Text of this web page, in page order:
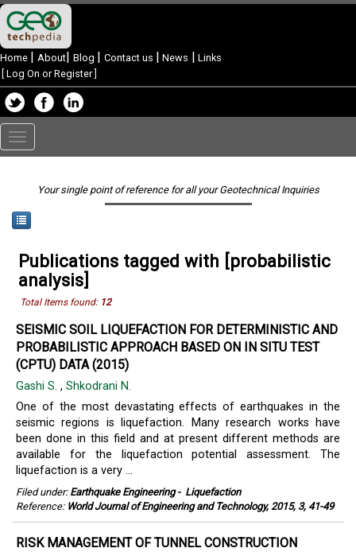
Home | About| Blog | Contact us | News | Links
Log On or Register]
Toggle
navigation
Your single point of reference for all your Geotechnical Inquiries
Publications tagged with [probabilistic
analysis]
Total Items found: 12
SEISMIC SOIL LIQUEFACTION FOR DETERMINISTIC AND
PROBABILISTIC APPROACH BASED ON IN SITU TEST
(CPTU) DATA (2015)
Gashi S. , Shkodrani N.
One of the most devastating effects of earthquakes in the
seismic regions is liquefaction. Many research works have
been done in this field and at present different methods are
available for the liquefaction potential assessment. The
liquefaction is a very ...
Filed under: Earthquake Engineering- Liquefaction
Reference: World Journal of Engineering and Technology, 2015, 3, 41-49
RISK MANAGEMENT OF TUNNEL CONSTRUCTION